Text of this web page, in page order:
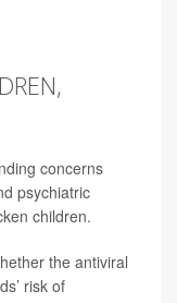
concerns
psychiatric
children.
the antiviral
risk of